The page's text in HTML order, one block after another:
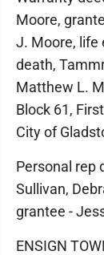
Moore,
J. Moore, life
death,
Matthew L.
Block 61,
City of
Personal rep
Sullivan,
grantee -
ENSIGN